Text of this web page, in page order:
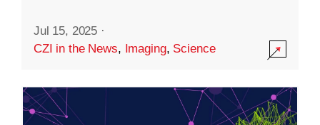
Jul 15, 2025 ·
CZI in the News, Imaging, Science